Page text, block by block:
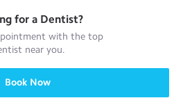
for a Dentist?
with the top
near you.
Book Now